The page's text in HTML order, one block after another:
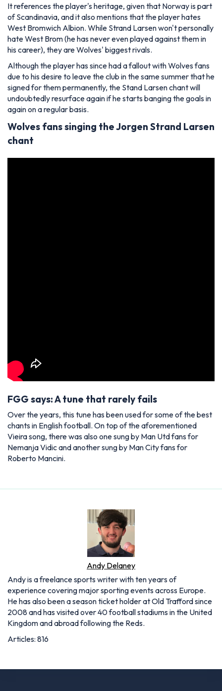
It references the player's heritage, given that Norway is part
of Scandinavia, and it also mentions that the player hates
West Bromwich Albion. While Strand Larsen won't personally
hate West Brom (he has never even played against them in
his career), they are Wolves' biggest rivals.
Although the player has since had a fallout with Wolves fans
due to his desire to leave the club in the same summer that he
signed for them permanently, the Stand Larsen chant will
undoubtedly resurface again if he starts banging the goals in
again on a regular basis.
Wolves fans singing the Jorgen Strand Larsen
chant
FGG says: A tune that rarely fails
Over the years, this tune has been used for some of the best
chants in English football. On top of the aforementioned
Vieira song, there was also one sung by Man Utd fans for
Nemanja Vidic and another sung by Man City fans for
Roberto Mancini.
Andy Delaney
Andy is a freelance sports writer with ten years of
experience covering major sporting events across Europe.
He has also been a season ticket holder at Old Trafford since
2008 and has visited over 40 football stadiums in the United
Kingdom and abroad following the Reds.
Articles: 816